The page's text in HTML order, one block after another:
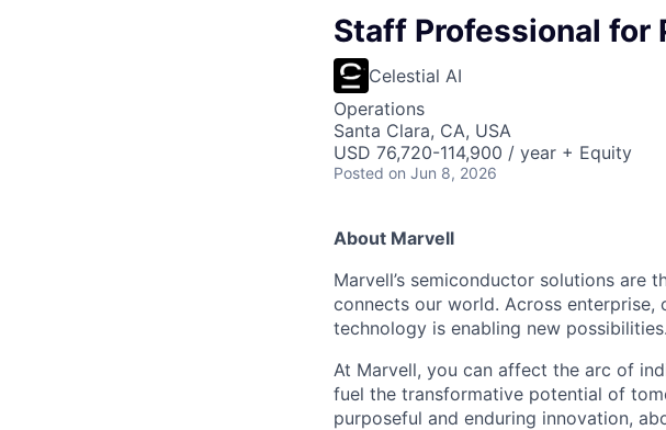
Staff Professional for
Celestial AI
Operations
Santa Clara, CA, USA
USD 76,720-114,900 / year + Equity
Posted on Jun 8, 2026
About Marvell
Marvell’s semiconductor solutions are
connects our world. Across
technology is enabling new possibilities.
At Marvell, you can affect the arc of
fuel the transformative potential of
purposeful and enduring innovation,